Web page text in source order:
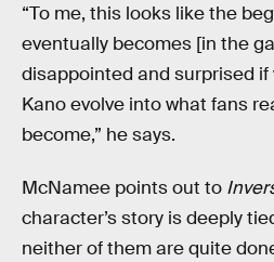
“To me, this looks like the
eventually becomes [in the
disappointed and surprised if
Kano evolve into what fans
become,” he says.
McNamee points out to
character’s story is deeply
neither of them are quite